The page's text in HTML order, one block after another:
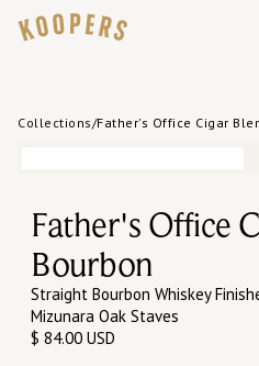
Collections/Father's Office Cigar
Father's Office
Bourbon
Straight Bourbon Whiskey
Mizunara Oak Staves
$ 84.00 USD